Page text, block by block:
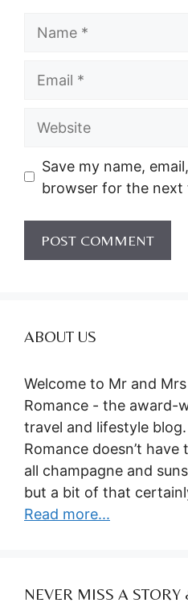
Website
Save my name,
browser for the next
ABOUT US
Welcome to Mr and Mrs
Romance - the award-
travel and lifestyle blog.
Romance doesn’t have
all champagne and
but a bit of that
Read more...
NEVER MISS A STORY